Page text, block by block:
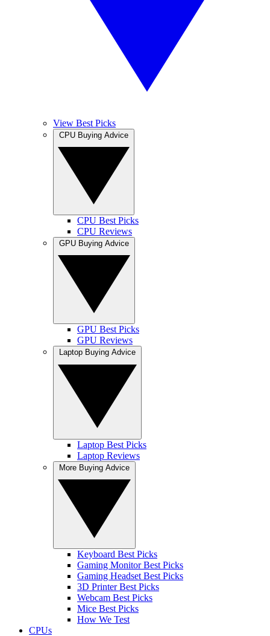
View Best Picks
CPU Best Picks
CPU Reviews
GPU Best Picks
GPU Reviews
Laptop Best Picks
Laptop Reviews
Keyboard Best Picks
Gaming Monitor Best Picks
Gaming Headset Best Picks
3D Printer Best Picks
Webcam Best Picks
Mice Best Picks
How We Test
CPUs